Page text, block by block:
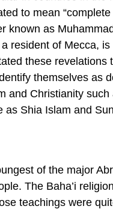
to mean
known as
resident of Mecca,
these
themselves as
and Christianity
as Shia Islam and
of the major
The Baha’i
teachings were